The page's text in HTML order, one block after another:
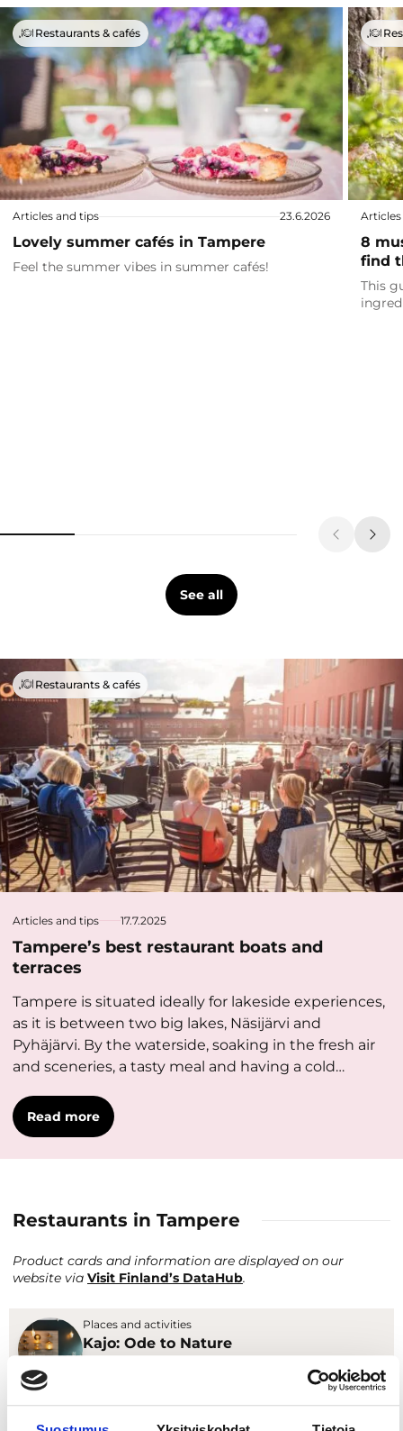
Restaurants & cafés
Articles and tips 23.6.2026
Lovely summer cafés in Tampere
Feel the summer vibes in summer cafés!
8
find
This
See all
Restaurants & cafés
Articles and tips 17.7.2025
Tampere’s best restaurant boats and
terraces
Tampere is situated ideally for lakeside experiences,
as it is between two big lakes, Näsijärvi and
Pyhäjärvi. By the waterside, soaking in the fresh air
and sceneries, a tasty meal and having a cold…
Read more
Restaurants in Tampere
Product cards and information are displayed on our
website via Visit Finland’s DataHub.
Places and activities
Kajo: Ode to Nature